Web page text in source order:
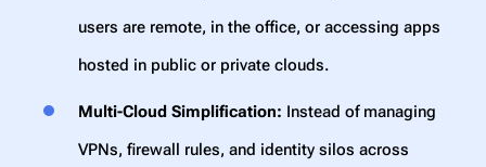
users are remote, in the office, or accessing apps
hosted in public or private clouds.
Multi-Cloud Simplification: Instead of managing
VPNs, firewall rules, and identity silos across